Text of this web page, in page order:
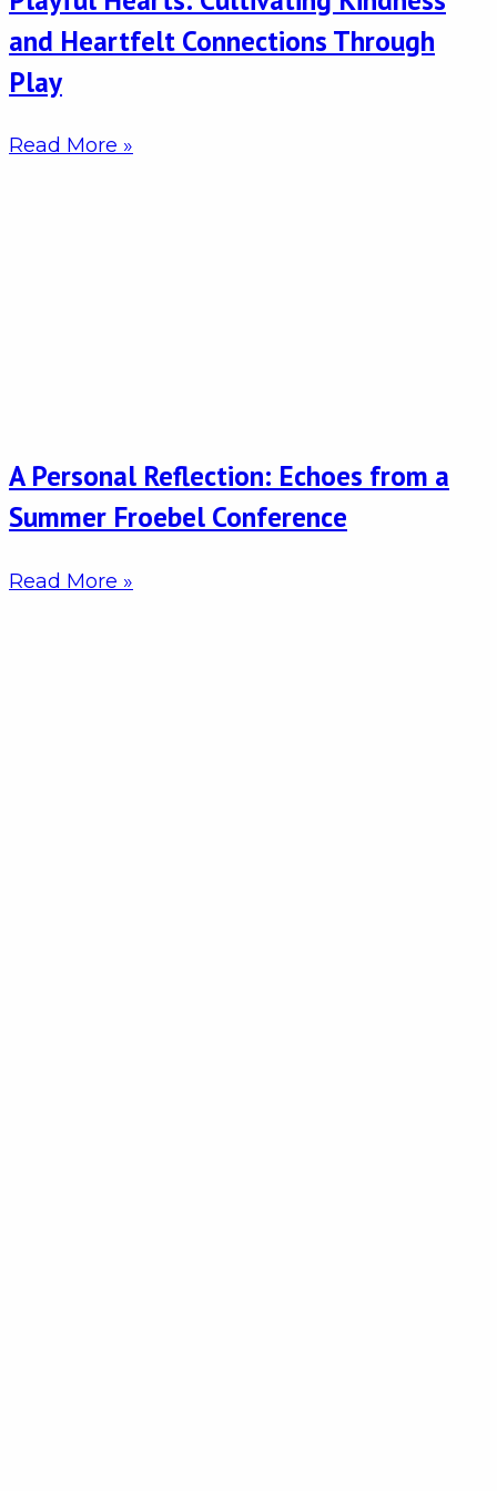
and Heartfelt Connections Through
Play
Read More »
A Personal Reflection: Echoes from a
Summer Froebel Conference
Read More »